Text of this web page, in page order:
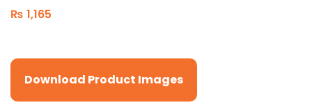
₨ 1,165
Download Product Images